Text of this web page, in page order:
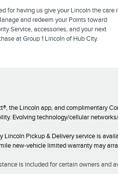
for having us give your Lincoln the care
and redeem your Points toward
Service, accessories, and your next
at Group 1 Lincoln of Hub City.
the Lincoln app, and complimentary
Evolving technology/cellular
Lincoln Pickup & Delivery service is
new-vehicle limited warranty may
is included for certain owners and